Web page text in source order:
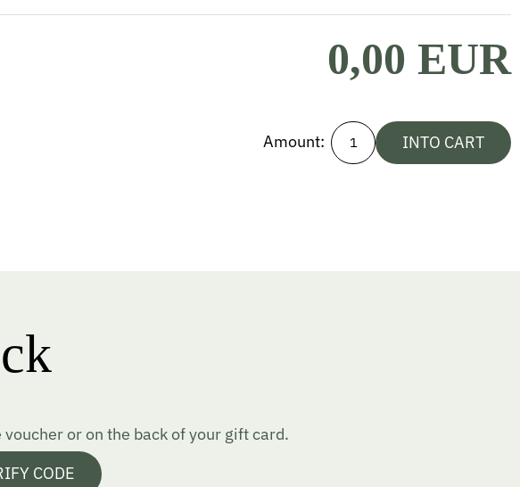
0,00 EUR
Amount: INTO CART
or on the back of your gift card.
CODE